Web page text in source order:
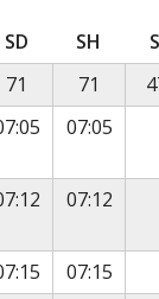
contains a
SD SH
71 71
07:05
07:12
07:15